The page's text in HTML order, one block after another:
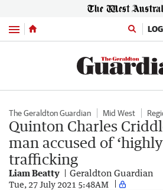
Menu
The Geraldton Guardian Mid West
Quinton Charles
man accused of
trafficking
Liam Beatty Geraldton Guardian
Tue, 27 July 2021 5:48AM